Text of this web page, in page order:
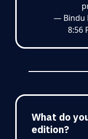
— Bindu
8:56
What do
edition?